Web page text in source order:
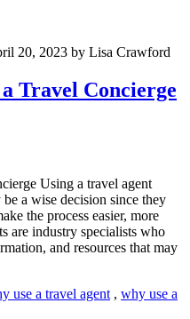
20, 2023 by Lisa Crawford
a Travel Concierge
Using a travel agent
a wise decision since they
the process easier, more
are industry specialists who
and resources that may
use a travel agent , why use a